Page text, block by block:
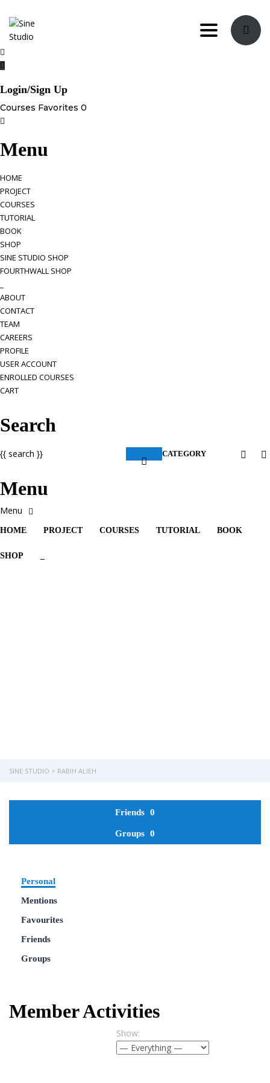
Toggle
Login/Sign Up
Courses Favorites 0
Menu
HOME
PROJECT
COURSES
TUTORIAL
BOOK
SHOP
SINE STUDIO SHOP
FOURTHWALL SHOP
ABOUT
CONTACT
TEAM
CAREERS
PROFILE
USER ACCOUNT
ENROLLED COURSES
CART
Search
CATEGORY
{{ search }}
Menu
HOME PROJECT COURSES TUTORIAL BOOK
SHOP
SINE STUDIO > RABIH ALIEH
Friends 0
Groups 0
Personal
Mentions
Favourites
Friends
Groups
Member Activities
Show: